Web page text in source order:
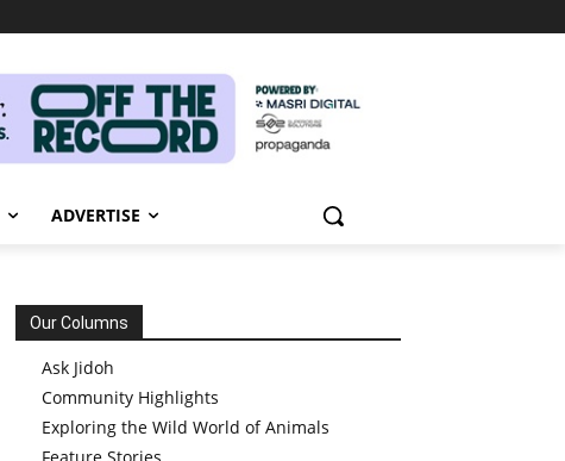
ADVERTISE
Our Columns
Ask Jidoh
Community Highlights
Exploring the Wild World of Animals